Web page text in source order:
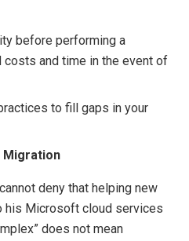
before performing a
costs and time in the event of
to fill gaps in your
Migration
deny that helping new
his Microsoft cloud services
does not mean